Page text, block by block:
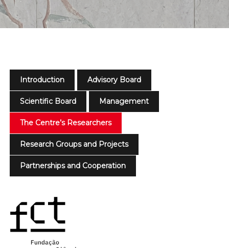
Introduction Advisory Board
Scientific Board Management
The Centre’s Researchers
Research Groups and Projects
Partnerships and Cooperation